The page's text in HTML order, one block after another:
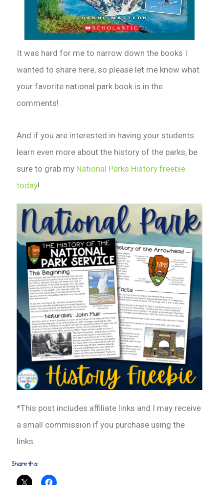
It was hard for me to narrow down the books I
wanted to share here, so please let me know what
your favorite national park book is in the
comments!
And if you are interested in having your students
learn even more about the history of the parks, be
sure to grab my National Parks History freebie
today!
*This post includes affiliate links and I may receive
a small commission if you purchase using the
links.
Share this: